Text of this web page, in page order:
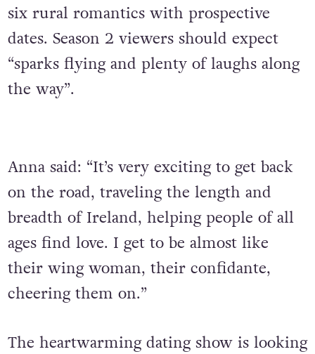
six rural romantics with prospective
dates. Season 2 viewers should expect
“sparks flying and plenty of laughs along
the way”.
Anna said: “It’s very exciting to get back
on the road, traveling the length and
breadth of Ireland, helping people of all
ages find love. I get to be almost like
their wing woman, their confidante,
cheering them on.”
The heartwarming dating show is looking